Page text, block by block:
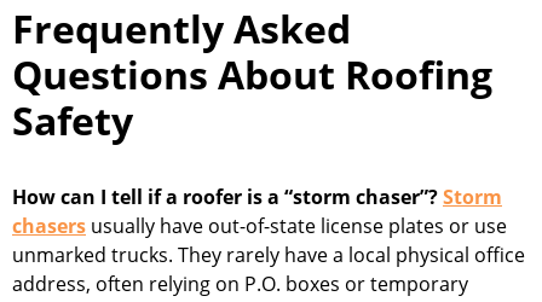
Frequently Asked
Questions About Roofing
Safety
How can I tell if a roofer is a “storm chaser”?Storm
chasers usually have out-of-state license plates or use
unmarked trucks. They rarely have a local physical office
address, often relying on P.O. boxes or temporary